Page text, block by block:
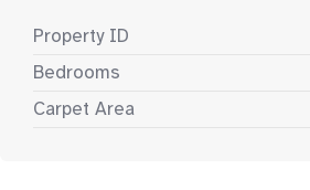
Property ID
Bedrooms
Carpet Area